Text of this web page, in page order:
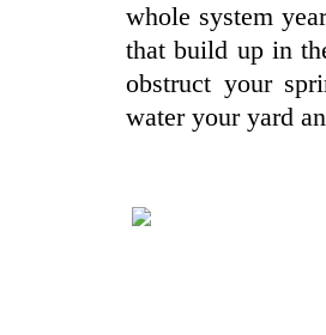
whole system
that build up in
obstruct your
water your yard